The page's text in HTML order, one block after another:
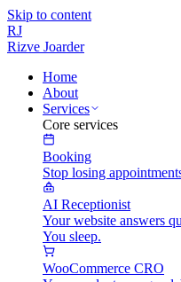
Skip to content
RJ
Rizve Joarder
Home
About
Services
Core services
Booking
Stop losing
AI Receptionist
Your website answers
You sleep.
WooCommerce CRO